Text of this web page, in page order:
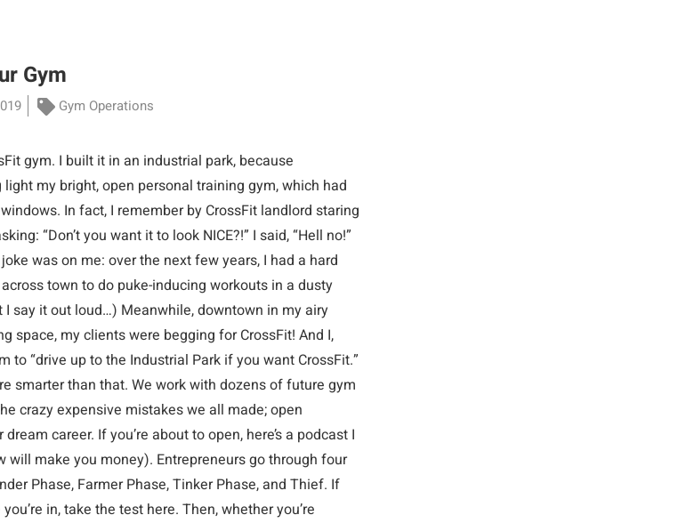
Gym
Gym Operations
gym. I built it in an industrial park, because
my bright, open personal training gym, which had
In fact, I remember by CrossFit landlord staring
“Don’t you want it to look NICE?!” I said, “Hell no!”
was on me: over the next few years, I had a hard
town to do puke-inducing workouts in a dusty
I say it out loud…) Meanwhile, downtown in my airy
space, my clients were begging for CrossFit! And I,
to “drive up to the Industrial Park if you want CrossFit.”
smarter than that. We work with dozens of future gym
crazy expensive mistakes we all made; open
career. If you’re about to open, here’s a podcast I
will make you money). Entrepreneurs go through four
Phase, Farmer Phase, Tinker Phase, and Thief. If
in, take the test here. Then, whether you’re